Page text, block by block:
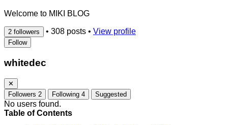
Welcome to MIKI BLOG
2 followers • 308 posts • View profile
Follow
whitedec
✕
Followers 2 Following 4 Suggested
No users found.
Table of Contents